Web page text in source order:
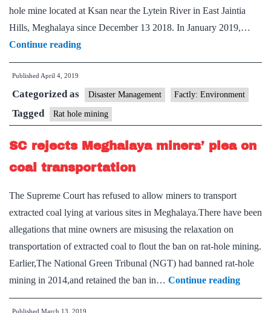
hole mine located at Ksan near the Lytein River in East Jaintia
Hills, Meghalaya since December 13 2018. In January 2019,…
Continue readingMiners:
Meghalaya
move
SC
for
end
to
Published April 4, 2019
Categorized as Disaster Management Factly: Environment
Tagged Rat hole mining
SC rejects Meghalaya miners’ plea on
coal transportation
The Supreme Court has refused to allow miners to transport
extracted coal lying at various sites in Meghalaya.There have been
allegations that mine owners are misusing the relaxation on
transportation of extracted coal to flout the ban on rat-hole mining.
Earlier,The National Green Tribunal (NGT) had banned rat-hole
mining in 2014,and retained the ban in… Continue readingSC
rejects
Published March 13, 2019